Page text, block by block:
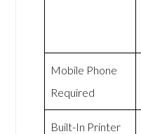
Mobile Phone
Required
Built-In Printer